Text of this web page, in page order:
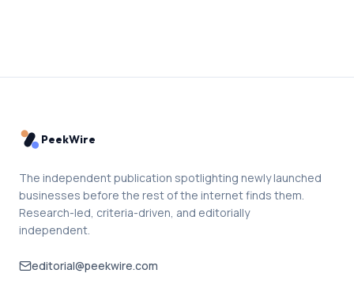
PeekWire
The independent publication spotlighting newly launched
businesses before the rest of the internet finds them.
Research-led, criteria-driven, and editorially
independent.
editorial@peekwire.com